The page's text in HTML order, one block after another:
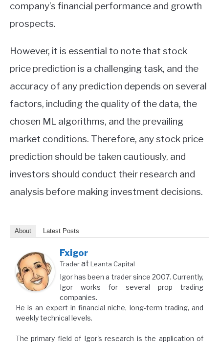
company’s financial performance and growth
prospects.
However, it is essential to note that stock
price prediction is a challenging task, and the
accuracy of any prediction depends on several
factors, including the quality of the data, the
chosen ML algorithms, and the prevailing
market conditions. Therefore, any stock price
prediction should be taken cautiously, and
investors should conduct their research and
analysis before making investment decisions.
About Latest Posts
Fxigor
Traderat Leanta Capital
Igor has been a trader since 2007. Currently,
Igor works for several prop trading
companies.
He is an expert in financial niche, long-term trading, and
weekly technical levels.
The primary field of Igor's research is the application of